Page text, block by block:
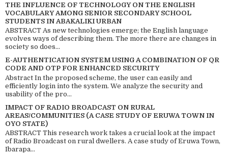
THE INFLUENCE OF TECHNOLOGY ON THE ENGLISH
VOCABULARY AMONG SENIOR SECONDARY SCHOOL
STUDENTS IN ABAKALIKI URBAN
ABSTRACT As new technologies emerge; the English language
evolves ways of describing them. The more there are changes in
society so does...
E-AUTHENTICATION SYSTEM USING A COMBINATION OF QR
CODE AND OTP FOR ENHANCED SECURITY
Abstract In the proposed scheme, the user can easily and
efficiently login into the system. We analyze the security and
usability of the pro...
IMPACT OF RADIO BROADCAST ON RURAL
AREAS/COMMUNITIES (A CASE STUDY OF ERUWA TOWN IN
OYO STATE)
ABSTRACT This research work takes a crucial look at the impact
of Radio Broadcast on rural dwellers. A case study of Eruwa Town,
Ibarapa...